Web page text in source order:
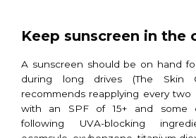
Keep sunscreen in the
A sunscreen should be on hand
during long drives (The Skin
recommends reapplying every two
with an SPF of 15+ and some
following UVA-blocking